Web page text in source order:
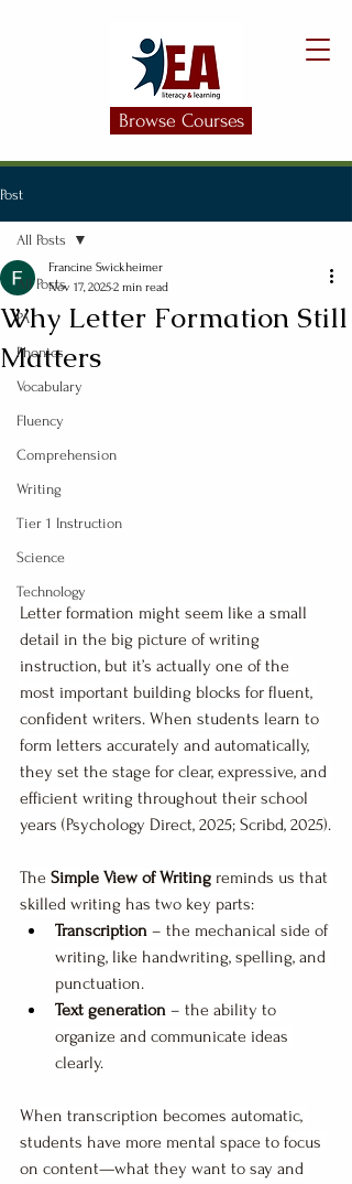
Browse Courses
Post
All Posts
PA
Phonics
Vocabulary
Fluency
Comprehension
Writing
Tier 1 Instruction
Science
Technology
All Posts
Why Letter Formation Still
Matters
Francine Swickheimer
Nov 17, 20252 min read
Letter formation might seem like a small
detail in the big picture of writing
instruction, but it’s actually one of the
most important building blocks for fluent,
confident writers. When students learn to
form letters accurately and automatically,
they set the stage for clear, expressive, and
efficient writing throughout their school
years (Psychology Direct, 2025; Scribd, 2025).
The Simple View of Writing reminds us that
skilled writing has two key parts:
Transcription – the mechanical side of
writing, like handwriting, spelling, and
punctuation.
Text generation – the ability to
organize and communicate ideas
clearly.
When transcription becomes automatic,
students have more mental space to focus
on content—what they want to say and